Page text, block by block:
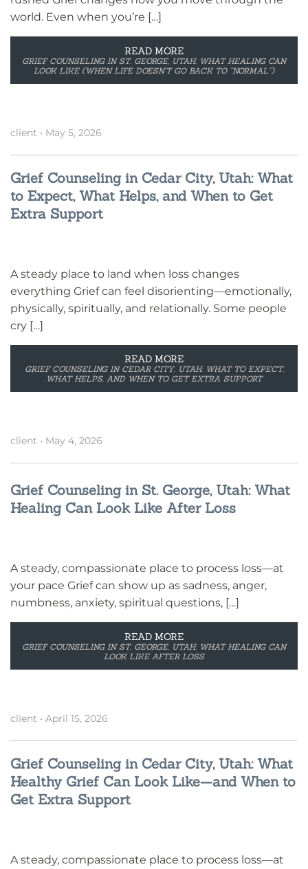
world. Even when you’re […]
READ MORE
GRIEF COUNSELING IN ST. GEORGE, UTAH: WHAT HEALING CAN
LOOK LIKE (WHEN LIFE DOESN’T GO BACK TO “NORMAL”)
client • May 5, 2026
Grief Counseling in Cedar City, Utah: What
to Expect, What Helps, and When to Get
Extra Support
A steady place to land when loss changes
everything Grief can feel disorienting—emotionally,
physically, spiritually, and relationally. Some people
cry […]
READ MORE
GRIEF COUNSELING IN CEDAR CITY, UTAH: WHAT TO EXPECT,
WHAT HELPS, AND WHEN TO GET EXTRA SUPPORT
client • May 4, 2026
Grief Counseling in St. George, Utah: What
Healing Can Look Like After Loss
A steady, compassionate place to process loss—at
your pace Grief can show up as sadness, anger,
numbness, anxiety, spiritual questions, […]
READ MORE
GRIEF COUNSELING IN ST. GEORGE, UTAH: WHAT HEALING CAN
LOOK LIKE AFTER LOSS
client • April 15, 2026
Grief Counseling in Cedar City, Utah: What
Healthy Grief Can Look Like—and When to
Get Extra Support
A steady, compassionate place to process loss—at